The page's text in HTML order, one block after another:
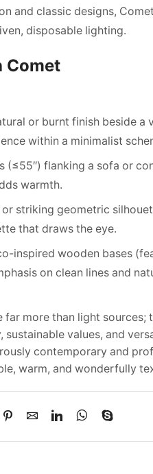
classic designs,
disposable lighting.
Comet
or burnt finish beside a
within a minimalist
flanking a sofa or
warmth.
striking geometric
that draws the eye.
inspired wooden bases
on clean lines and
far more than light sources;
values, and
contemporary and
warm, and wonderfully